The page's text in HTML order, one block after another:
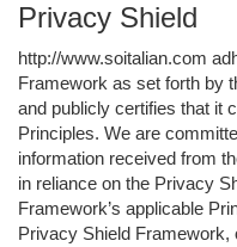
Privacy Shield
http://www.soitalian.com
Framework as set forth by
and publicly certifies that it
Principles. We are
information received from
in reliance on the Privacy
Framework’s applicable
Privacy Shield Framework,